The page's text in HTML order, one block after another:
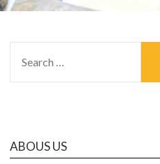
FOR:
ABOUS US